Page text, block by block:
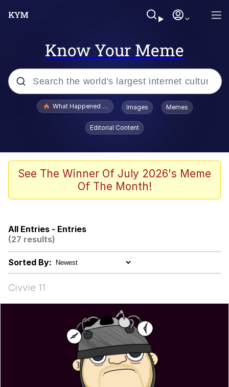
Know Your Meme
Popular searches
Memes
Memes
We Got X Before GTA 6
What Happened To Toadsworth / Toadsworth Is Dead
Images Memes
Editorial Content
See The Winner Of July 2026's Meme
Of The Month!
All Entries - Entries
(27 results)
Sorted By:
Civvie 11